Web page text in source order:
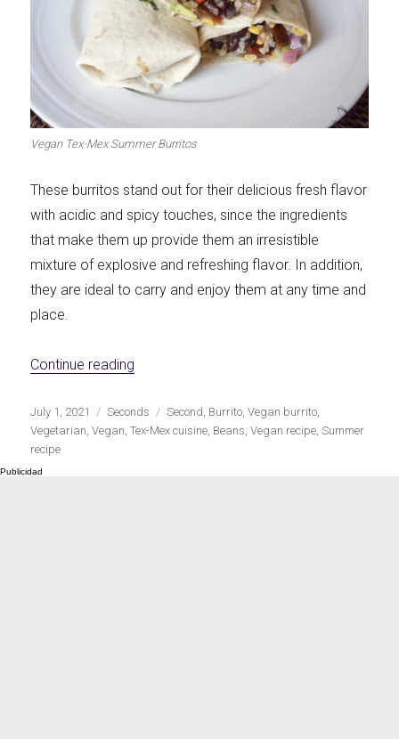
Vegan Tex-Mex Summer Burritos
These burritos stand out for their delicious fresh flavor
with acidic and spicy touches, since the ingredients
that make them up provide them an irresistible
mixture of explosive and refreshing flavor. In addition,
they are ideal to carry and enjoy them at any time and
place.
Continue reading
Publicado
el
July 1, 2021 Categorías
Seconds Etiquetas
Second Burrito ,Vegan burrito
Vegetarian ,Vegan ,Tex-Mex cuisine Beans ,Vegan recipe ,Summer
recipe